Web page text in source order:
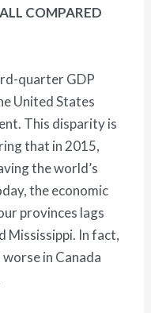
COMPARED
quarter GDP
United States
This disparity is
that in 2015,
the world’s
the economic
provinces lags
Mississippi. In fact,
in Canada